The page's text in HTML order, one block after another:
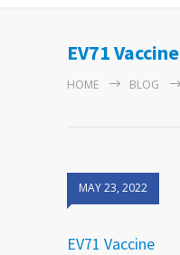
EV71 Vaccine
HOME BLOG
MAY 23, 2022
EV71 Vaccine